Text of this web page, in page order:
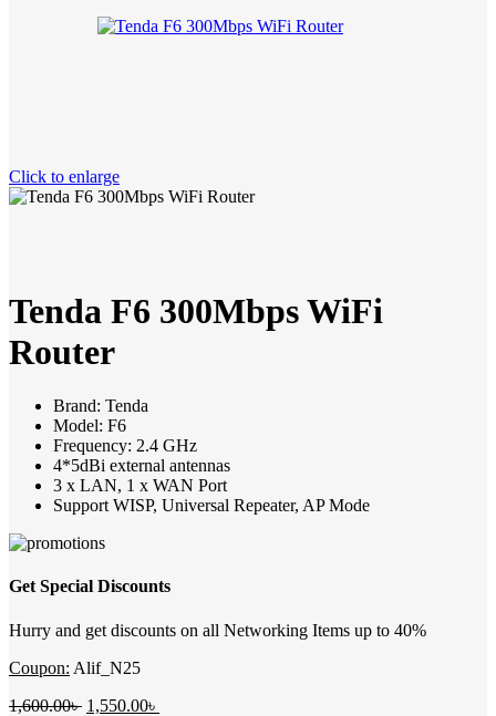
Click to enlarge
Tenda F6 300Mbps WiFi
Router
Brand: Tenda
Model: F6
Frequency: 2.4 GHz
4*5dBi external antennas
3 x LAN, 1 x WAN Port
Support WISP, Universal Repeater, AP Mode
Get Special Discounts
Hurry and get discounts on all Networking Items up to 40%
Coupon: Alif_N25
1,600.00৳ Original
1,550.00৳